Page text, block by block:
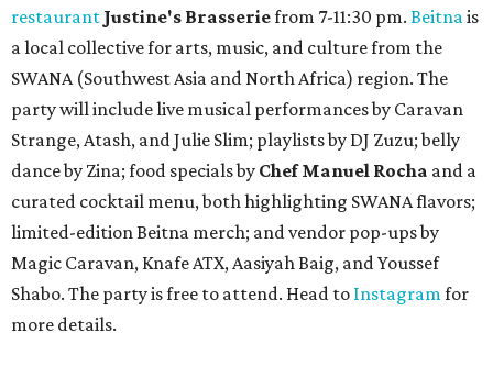
restaurant Justine's Brasseriefrom 7-11:30 pm. Beitnais
a local collective for arts, music, and culture from the
SWANA (Southwest Asia and North Africa) region. The
party will include live musical performances by Caravan
Strange, Atash, and Julie Slim; playlists by DJ Zuzu; belly
dance by Zina; food specials by Chef Manuel Rocha and a
curated cocktail menu, both highlighting SWANA flavors;
limited-edition Beitna merch; and vendor pop-ups by
Magic Caravan, Knafe ATX, Aasiyah Baig, andYoussef
Shabo. The party is free to attend. Head to Instagramfor
more details.